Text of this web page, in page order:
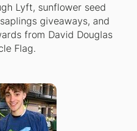
Lyft, sunflower seed
giveaways, and
from David Douglas
Flag.